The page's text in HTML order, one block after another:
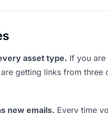
asset type. If you
getting links from
new emails. Every time